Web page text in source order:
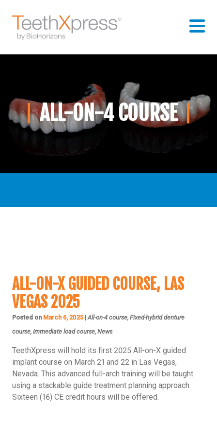
ALL-ON-4 COURSE
ALL-ON-X GUIDED COURSE, LAS
VEGAS 2025
Posted on March 6, 2025|All-on-4 course, Fixed-hybrid denture
course, Immediate load course, News
TeethXpress will hold its first 2025 All-on-X guided
implant course on March 21 and 22 in Las Vegas,
Nevada. This advanced full-arch training will be taught
using a stackable guide treatment planning approach.
Sixteen (16) CE credit hours will be offered.